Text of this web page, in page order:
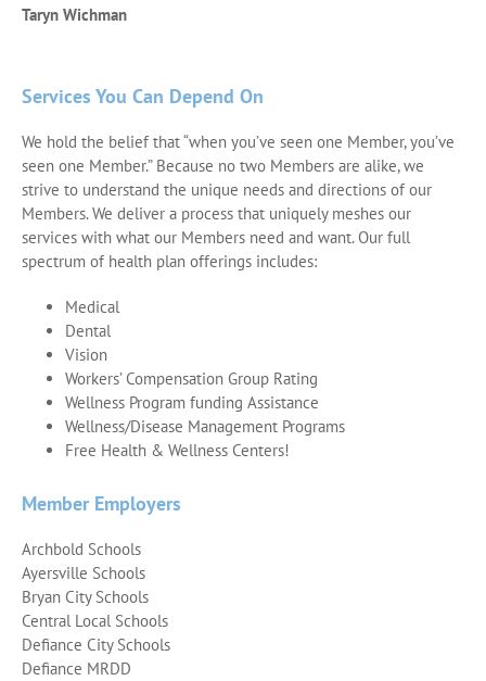
Taryn Wichman
Services You Can Depend On
We hold the belief that “when you’ve seen one Member, you’ve
seen one Member.” Because no two Members are alike, we
strive to understand the unique needs and directions of our
Members. We deliver a process that uniquely meshes our
services with what our Members need and want. Our full
spectrum of health plan offerings includes:
Medical
Dental
Vision
Workers’ Compensation Group Rating
Wellness Program funding Assistance
Wellness/Disease Management Programs
Free Health & Wellness Centers!
Member Employers
Archbold Schools
Ayersville Schools
Bryan City Schools
Central Local Schools
Defiance City Schools
Defiance MRDD